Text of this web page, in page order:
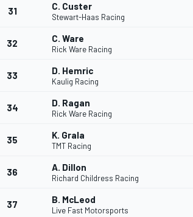
31 C. Custer
Stewart-Haas Racing
32 C. Ware
Rick Ware Racing
33 D. Hemric
Kaulig Racing
34 D. Ragan
Rick Ware Racing
35 K. Grala
TMT Racing
36 A. Dillon
Richard Childress Racing
37 B. McLeod
Live Fast Motorsports